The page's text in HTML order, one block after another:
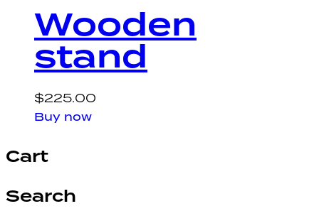
Wooden
stand
$225.00
Buy now
Cart
Search